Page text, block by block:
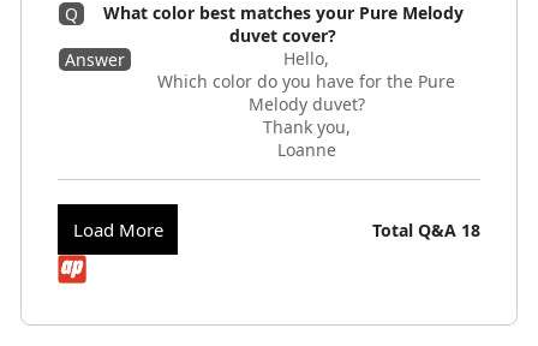
Q
What color best matches your Pure Melody
duvet cover?
Answer
Hello,
Which color do you have for the Pure
Melody duvet?
Thank you,
Loanne
Load More Total Q&A 18